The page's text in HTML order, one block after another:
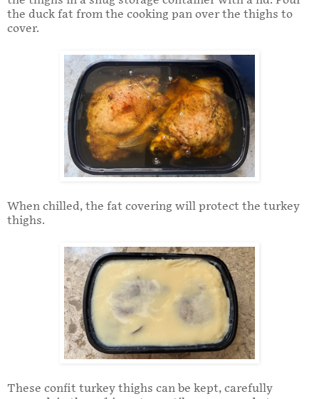
the duck fat from the cooking pan over the thighs to
cover.
When chilled, the fat covering will protect the turkey
thighs.
These confit turkey thighs can be kept, carefully